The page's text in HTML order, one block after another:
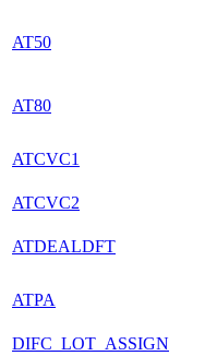
AT50
AT80
ATCVC1
ATCVC2
ATDEALDFT
ATPA
DIFC_LOT_ASSIGN